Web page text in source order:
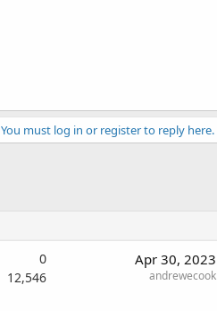
You must log in or register to reply here.
0
12,546
Apr 30, 2023
andrewecook